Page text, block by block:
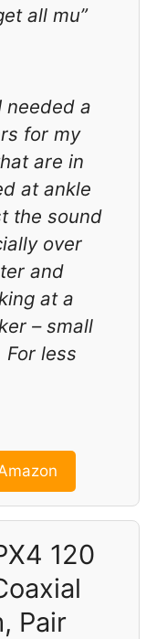
all mu”
needed a
for my
are in
at ankle
the sound
over
and
at a
– small
less
120
Pair